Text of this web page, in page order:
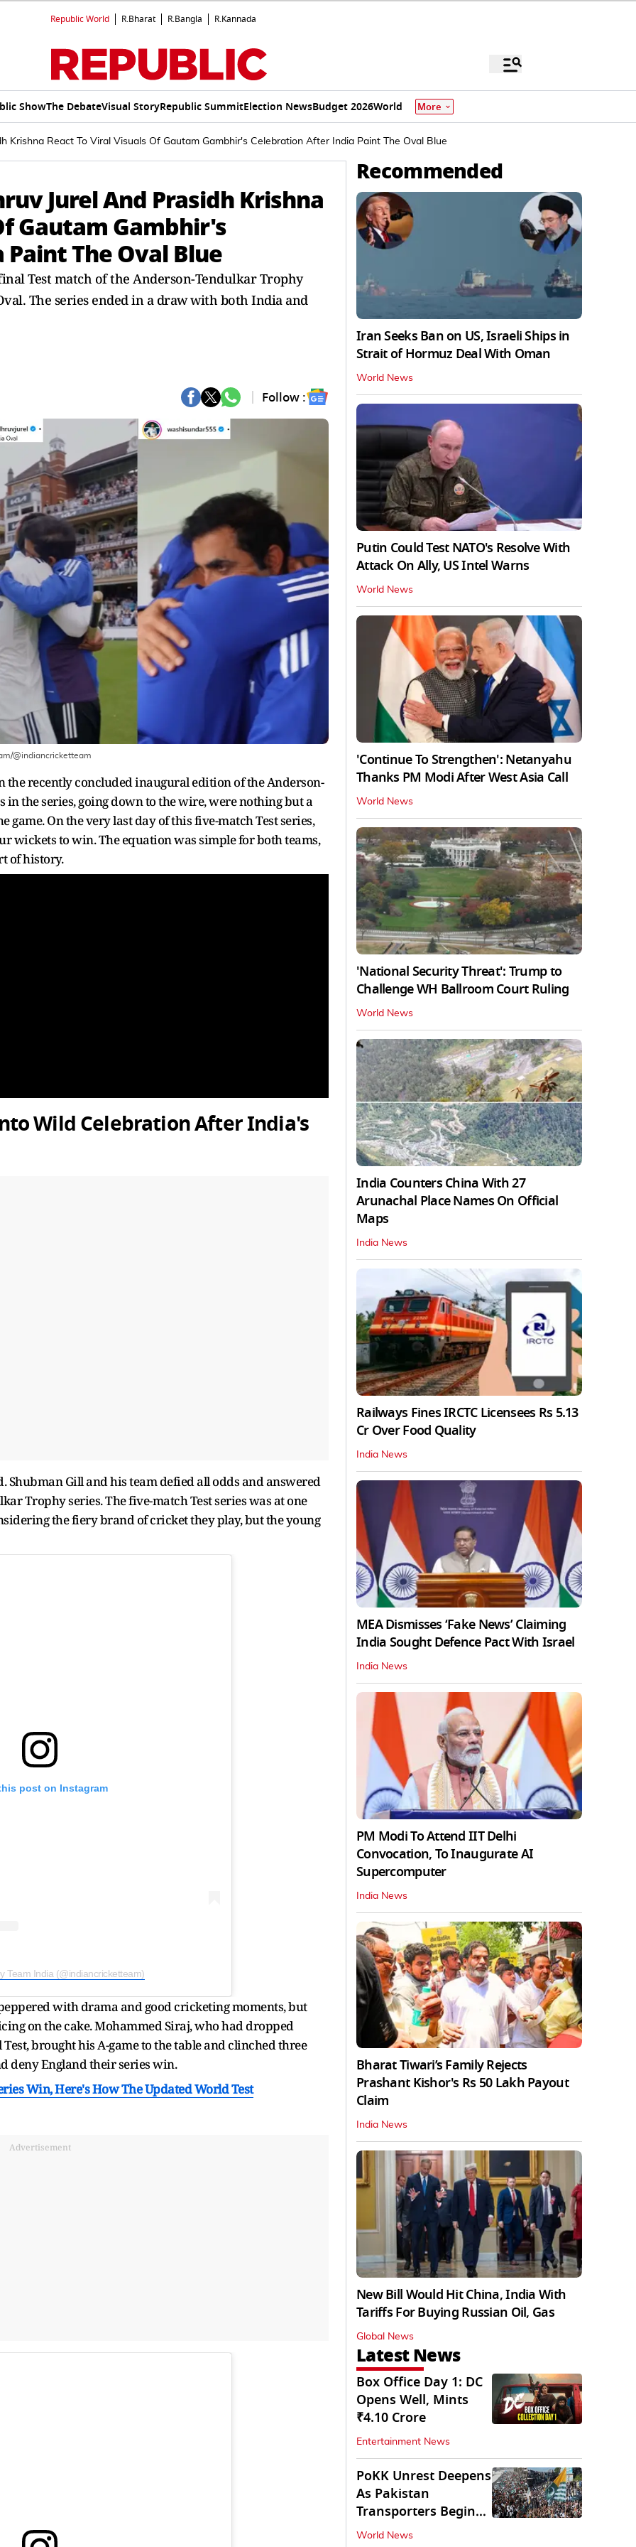
Republic World R.Bharat R.Bangla R.Kannada
ShowThe DebateVisual StoryRepublic SummitElection NewsBudget 2026World More
Krishna React To Viral Visuals Of Gautam Gambhir's Celebration After India Paint The Oval Blue
Jurel And Prasidh Krishna
Gautam Gambhir's
The Oval Blue
Test match of the Anderson-Tendulkar Trophy
The series ended in a draw with both India and
Follow :
@indiancricketteam
the recently concluded inaugural edition of the Anderson-
in the series, going down to the wire, were nothing but a
game. On the very last day of this five-match Test series,
wickets to win. The equation was simple for both teams,
of history.
Wild Celebration After India's
Shubman Gill and his team defied all odds and answered
Trophy series. The five-match Test series was at one
the fiery brand of cricket they play, but the young
post on Instagram
Team India (@indiancricketteam)
with drama and good cricketing moments, but
on the cake. Mohammed Siraj, who had dropped
brought his A-game to the table and clinched three
deny England their series win.
Win, Here's How The Updated World Test
Advertisement
Recommended
Iran Seeks Ban on US, Israeli Ships in
Strait of Hormuz Deal With Oman
World News
Putin Could Test NATO's Resolve With
Attack On Ally, US Intel Warns
World News
'Continue To Strengthen': Netanyahu
Thanks PM Modi After West Asia Call
World News
'National Security Threat': Trump to
Challenge WH Ballroom Court Ruling
World News
India Counters China With 27
Arunachal Place Names On Official
Maps
India News
Railways Fines IRCTC Licensees Rs 5.13
Cr Over Food Quality
India News
MEA Dismisses ‘Fake News’ Claiming
India Sought Defence Pact With Israel
India News
PM Modi To Attend IIT Delhi
Convocation, To Inaugurate AI
Supercomputer
India News
Bharat Tiwari’s Family Rejects
Prashant Kishor's Rs 50 Lakh Payout
Claim
India News
New Bill Would Hit China, India With
Tariffs For Buying Russian Oil, Gas
Global News
Latest News
Box Office Day 1: DC
Opens Well, Mints
₹4.10 Crore
Entertainment News
PoKK Unrest Deepens
As Pakistan
Transporters Begin
Indefinite Strike
World News